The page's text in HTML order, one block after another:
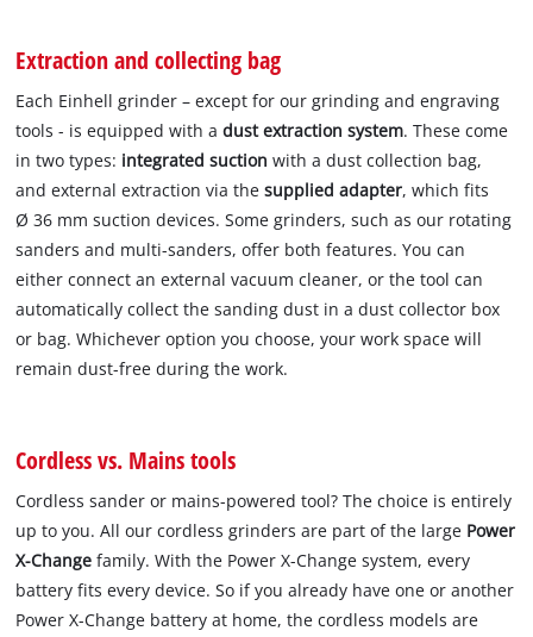
Extraction and collecting bag
Each Einhell grinder – except for our grinding and engraving
tools - is equipped with adust extraction system. These come
in two types: integrated suction with a dust collection bag,
and external extraction via thesupplied adapter, which fits
Ø 36 mm suction devices. Some grinders, such as our rotating
sanders and multi-sanders, offer both features. You can
either connect an external vacuum cleaner, or the tool can
automatically collect the sanding dust in a dust collector box
or bag. Whichever option you choose, your work space will
remain dust-free during the work.
Cordless vs. Mains tools
Cordless sander or mains-powered tool? The choice is entirely
up to you. All our cordless grinders are part of the large Power
X-Change family. With the Power X-Change system, every
battery fits every device. So if you already have one or another
Power X-Change battery at home, the cordless models are